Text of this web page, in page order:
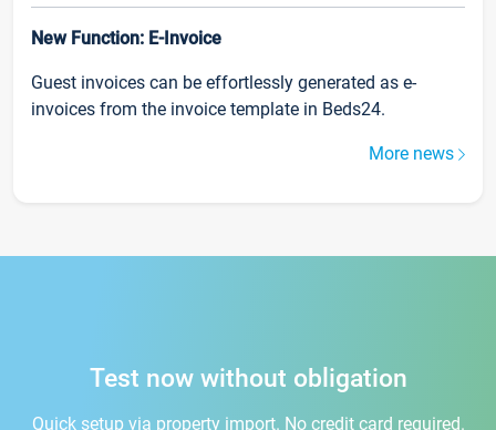
New Function: E-Invoice
Guest invoices can be effortlessly generated as e-
invoices from the invoice template in Beds24.
More news
Test now without obligation
Quick setup via property import. No credit card required.